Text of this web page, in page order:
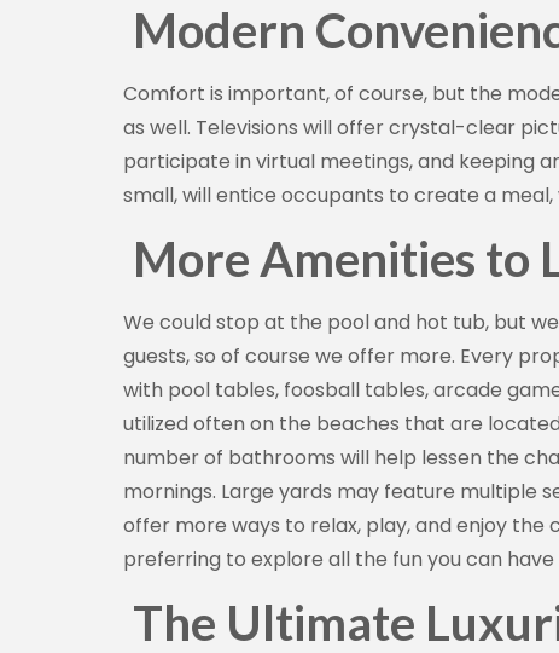
Modern
Comfort is important, of course, but the
as well. Televisions will offer crystal-clear
participate in virtual meetings, and keeping
small, will entice occupants to create a
More Amenities to
We could stop at the pool and hot tub, but
guests, so of course we offer more. Every
with pool tables, foosball tables, arcade
utilized often on the beaches that are
number of bathrooms will help lessen the
mornings. Large yards may feature multiple
offer more ways to relax, play, and enjoy the
preferring to explore all the fun you can have
The Ultimate